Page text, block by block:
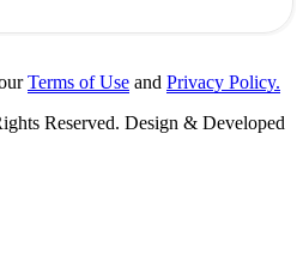
Terms of Use and Privacy Policy.
Reserved. Design & Developed